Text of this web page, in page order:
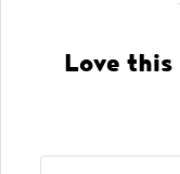
Love this